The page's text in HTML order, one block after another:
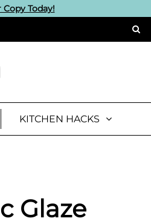
Copy Today!
KITCHEN HACKS
Glaze